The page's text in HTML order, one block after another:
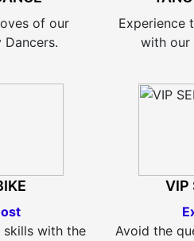
of our
Dancers.
Experience
with our
with the
VIP
Avoid the